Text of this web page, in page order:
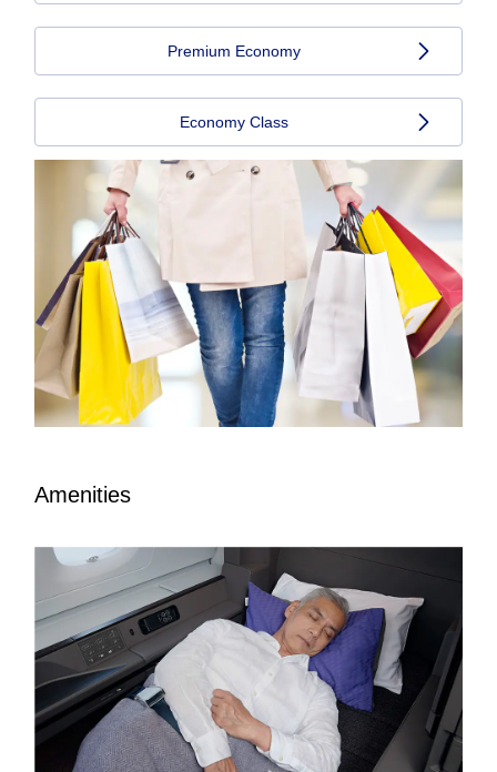
Premium Economy
Economy Class
Amenities